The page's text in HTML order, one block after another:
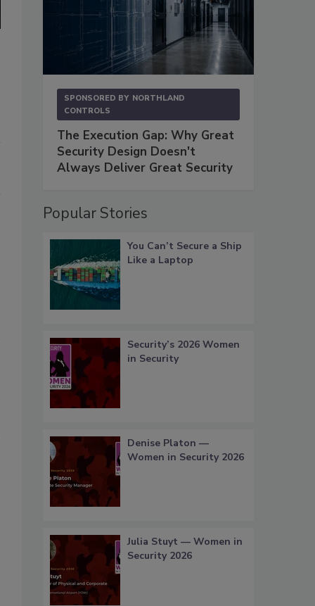
SPONSORED BY NORTHLAND
CONTROLS
The Execution Gap: Why Great
Security Design Doesn't
Always Deliver Great Security
Popular Stories
You Can’t Secure a Ship
Like a Laptop
Security’s 2026 Women
in Security
Denise Platon —
Women in Security 2026
Julia Stuyt — Women in
Security 2026